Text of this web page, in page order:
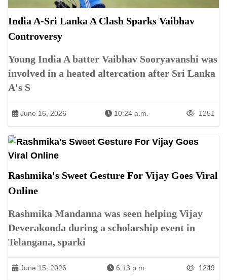
India A-Sri Lanka A Clash Sparks Vaibhav
Controversy
Young India A batter Vaibhav Sooryavanshi was
involved in a heated altercation after Sri Lanka
A's S
June 16, 2026 10:24 a.m. 1251
Rashmika's Sweet Gesture For Vijay Goes Viral
Online
Rashmika Mandanna was seen helping Vijay
Deverakonda during a scholarship event in
Telangana, sparki
June 15, 2026 6:13 p.m. 1249